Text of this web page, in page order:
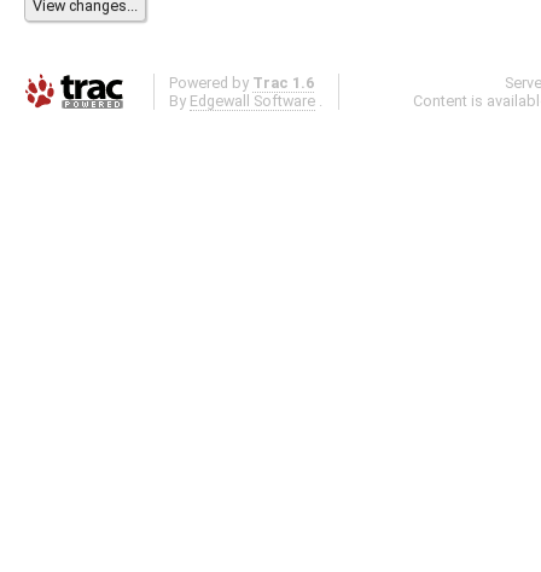
Powered by Trac 1.6
By Edgewall Software .
Content is